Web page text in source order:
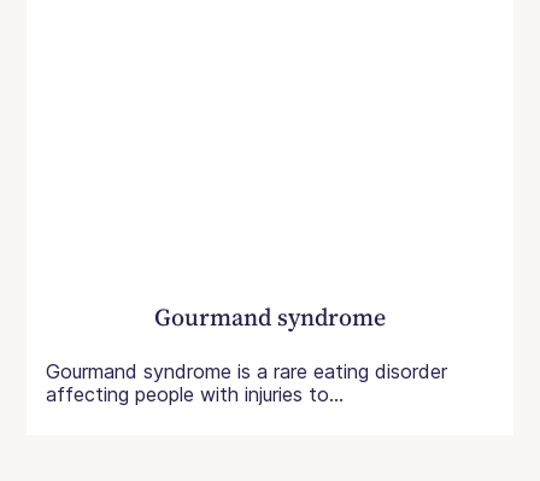
Gourmand syndrome
Gourmand syndrome is a rare eating disorder
affecting people with injuries to...